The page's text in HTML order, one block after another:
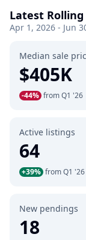
Latest
Apr 1, 2026 - Jun
Median sale
$405K
-44% from Q1 '26
Active listings
64
+39% from Q1 '26
New pendings
18